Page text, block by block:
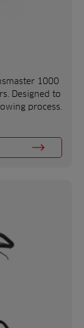
1000
Designed to
process.